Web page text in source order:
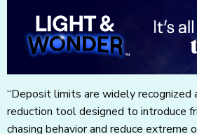
“Deposit limits are widely recognized
reduction tool designed to introduce
chasing behavior and reduce extreme